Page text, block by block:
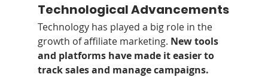
Technological Advancements
Technology has played a big role in the
growth of affiliate marketing. New tools
and platforms have made it easier to
track sales and manage campaigns.